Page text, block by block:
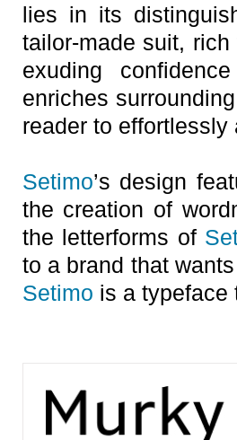
lies in its
tailor-made suit,
exuding
enriches
reader to
Setimo’s design
the creation of
the letterforms of
to a brand that
Setimo is a typeface